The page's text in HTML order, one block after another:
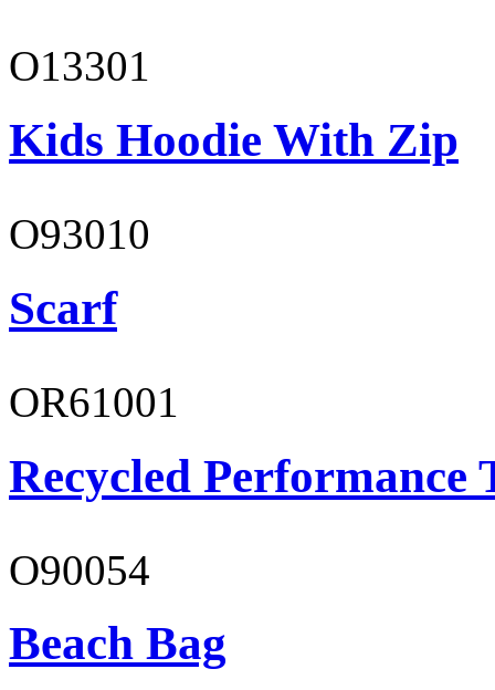
O13301
Kids Hoodie With Zip
O93010
Scarf
OR61001
Recycled Performance
O90054
Beach Bag